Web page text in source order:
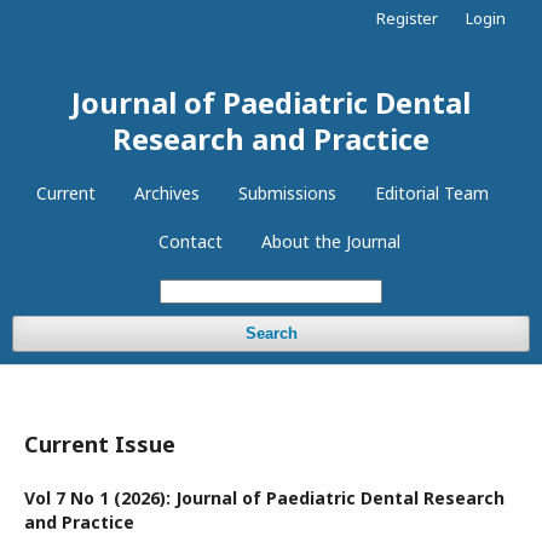
Journal of Paediatric Dental
Research and Practice
Current Archives Submissions Editorial Team
Contact About the Journal
Search
Register Login
Current Issue
Vol 7 No 1 (2026): Journal of Paediatric Dental Research
and Practice